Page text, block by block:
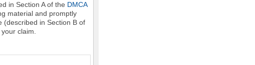
in Section A of the DMCA
material and promptly
(described in Section B of
claim.